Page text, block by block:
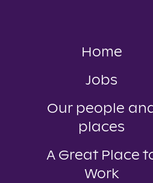
Home
Jobs
Our people
places
A Great Place
Work